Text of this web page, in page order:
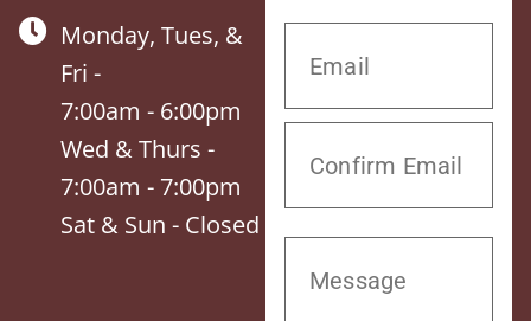
Monday, Tues, &
Fri -
7:00am - 6:00pm
Wed & Thurs -
7:00am - 7:00pm
Sat & Sun - Closed